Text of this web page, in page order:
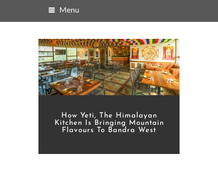
Menu
How Yeti, The Himalayan
Kitchen Is Bringing Mountain
Flavours To Bandra West